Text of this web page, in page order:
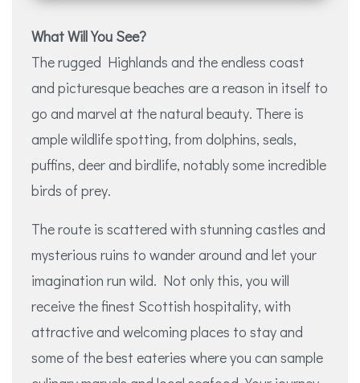
What Will You See?
The rugged Highlands and the endless coast
and picturesque beaches are a reason in itself to
go and marvel at the natural beauty. There is
ample wildlife spotting, from dolphins, seals,
puffins, deer and birdlife, notably some incredible
birds of prey.
The route is scattered with stunning castles and
mysterious ruins to wander around and let your
imagination run wild. Not only this, you will
receive the finest Scottish hospitality, with
attractive and welcoming places to stay and
some of the best eateries where you can sample